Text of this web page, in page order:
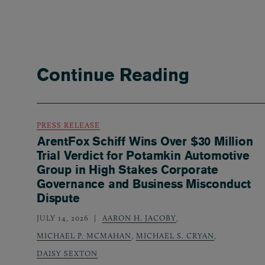
Continue Reading
PRESS RELEASE
ArentFox Schiff Wins Over $30 Million
Trial Verdict for Potamkin Automotive
Group in High Stakes Corporate
Governance and Business Misconduct
Dispute
JULY 14, 2026 AARON H. JACOBY,
MICHAEL P. MCMAHAN, MICHAEL S. CRYAN,
DAISY SEXTON